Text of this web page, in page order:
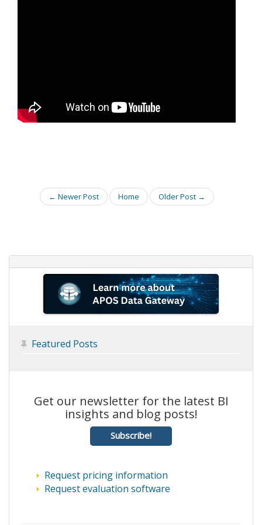
← Newer Post Home Older Post →
 Featured Posts
Get our newsletter for the latest BI
insights and blog posts!
Subscribe!
Request pricing information
Request evaluation software